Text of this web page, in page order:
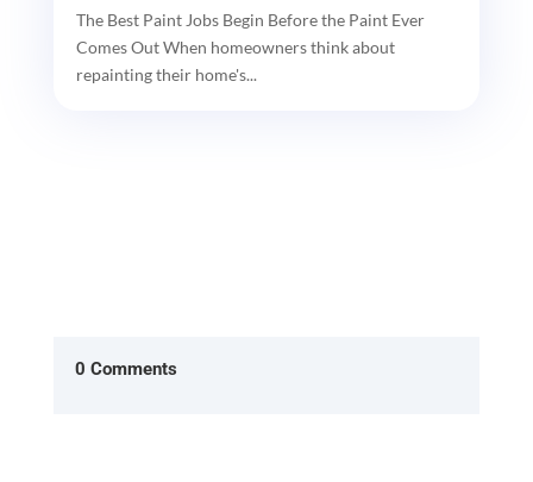
The Best Paint Jobs Begin Before the Paint Ever
Comes Out When homeowners think about
repainting their home's...
0 Comments